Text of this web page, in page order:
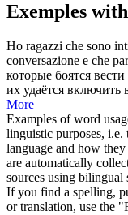
Exemples
Ho ragazzi che sono
conversazione e che
которые боятся
их удаётся включить
More
Examples of word
linguistic purposes, i.e.
language and how
are automatically
sources using bilingual
If you find a spelling,
or translation, use the